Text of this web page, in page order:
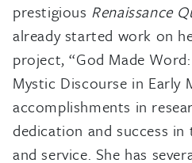
prestigious Renaissance
already started work on
project, “God Made
Mystic Discourse in Early
accomplishments in
dedication and success
and service. She has